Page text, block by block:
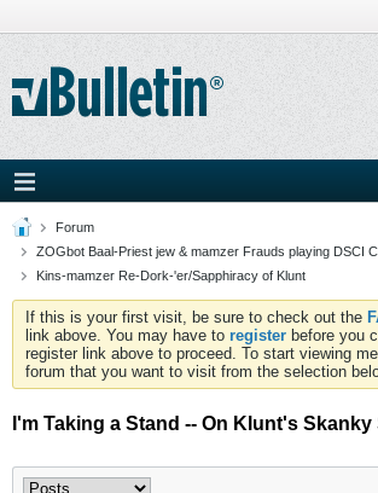
Forum
ZOGbot Baal-Priest jew & mamzer Frauds playing DSCI
Kins-mamzer Re-Dork-'er/Sapphiracy of Klunt
If this is your first visit, be sure to check out the
link above. You may have to register before you
register link above to proceed. To start viewing
forum that you want to visit from the selection
I'm Taking a Stand -- On Klunt's